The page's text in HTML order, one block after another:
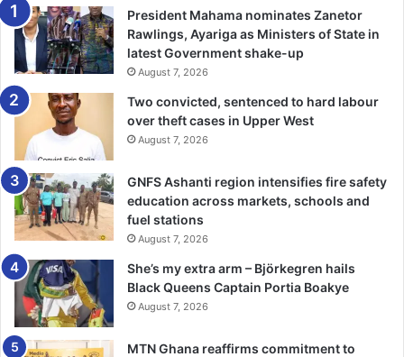
some serious injury. It would be heartbreaking.” –
Boxingscene.com
President Mahama nominates Zanetor
Rawlings, Ayariga as Ministers of State in
latest Government shake-up
August 7, 2026
Two convicted, sentenced to hard labour
over theft cases in Upper West
August 7, 2026
GNFS Ashanti region intensifies fire safety
education across markets, schools and
fuel stations
August 7, 2026
She’s my extra arm – Björkegren hails
Black Queens Captain Portia Boakye
August 7, 2026
MTN Ghana reaffirms commitment to